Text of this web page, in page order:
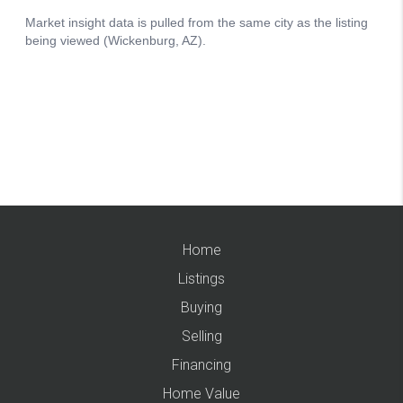
Home
Listings
Buying
Selling
Financing
Home Value